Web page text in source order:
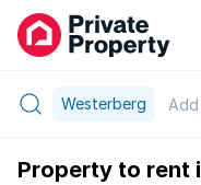
Westerberg Add
Property to rent